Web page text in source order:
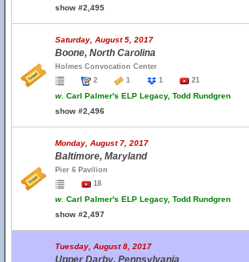
show #2,495
Saturday, August 5, 2017
Boone, North Carolina
Holmes Convocation Center
2
1 1 21
w. Carl Palmer's ELP Legacy, Todd Rundgren
show #2,496
Monday, August 7, 2017
Baltimore, Maryland
Pier 6 Pavilion
18
w. Carl Palmer's ELP Legacy, Todd Rundgren
show #2,497
Tuesday, August 8, 2017
Upper Darby, Pennsylvania